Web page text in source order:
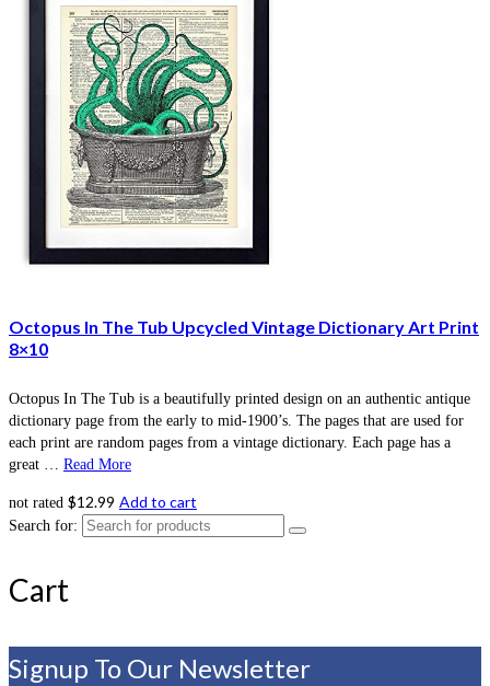
Octopus In The Tub Upcycled Vintage Dictionary Art Print
8×10
Octopus In The Tub is a beautifully printed design on an authentic antique
dictionary page from the early to mid-1900’s. The pages that are used for
each print are random pages from a vintage dictionary. Each page has a
great … Read More
not rated $12.99 Add to cart
Search for:
Cart
Signup To Our Newsletter